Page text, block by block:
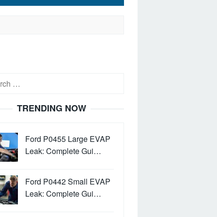
TRENDING NOW
Ford P0455 Large EVAP
Leak: Complete Gui…
Ford P0442 Small EVAP
Leak: Complete Gui…